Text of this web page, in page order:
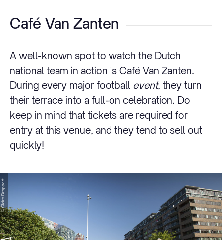
Café Van Zanten
A well-known spot to watch the Dutch
national team in action is Café Van Zanten.
During every major football event, they turn
their terrace into a full-on celebration. Do
keep in mind that tickets are required for
entry at this venue, and they tend to sell out
quickly!
© Claire Droppert